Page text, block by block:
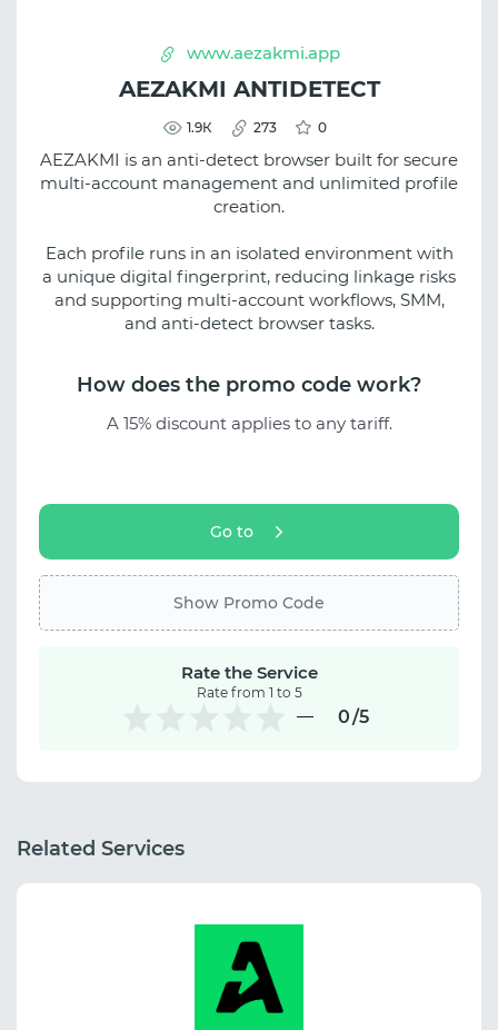
www.aezakmi.app
AEZAKMI ANTIDETECT
1.9К 273 0
AEZAKMI is an anti-detect browser built for secure
multi-account management and unlimited profile
creation.
Each profile runs in an isolated environment with
a unique digital fingerprint, reducing linkage risks
and supporting multi-account workflows, SMM,
and anti-detect browser tasks.
How does the promo code work?
A 15% discount applies to any tariff.
Go to
Show Promo Code
Rate the Service
Rate from 1 to 5
0/5
Related Services